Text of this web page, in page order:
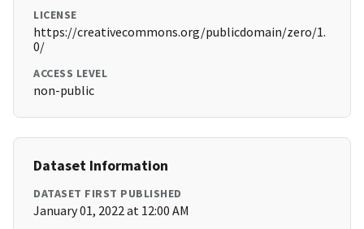
LICENSE
https://creativecommons.org/publicdomain/zero/1.
0/
ACCESS LEVEL
non-public
Dataset Information
DATASET FIRST PUBLISHED
January 01, 2022 at 12:00 AM